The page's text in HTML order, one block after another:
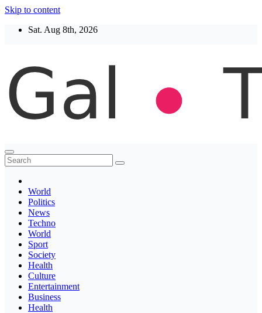
Skip to content
Sat. Aug 8th, 2026
Thegaltimes
News That Matter
World
Politics
News
Techno
World
Sport
Society
Health
Culture
Entertainment
Business
Health